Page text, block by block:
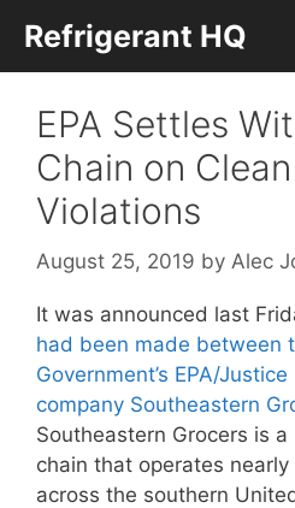
content
Refrigerant HQ
EPA Settles
Chain on
Violations
August 25, 2019 by Alec
It was announced last
had been made between
Government’s EPA/
company Southeastern
Southeastern Grocers is
chain that operates
across the southern